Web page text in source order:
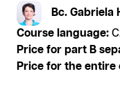
Bc. Gabriela
Course language:
Price for part B
Price for the entire